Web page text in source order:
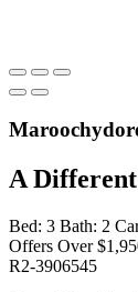
A
Bed: 3 Bath: 2
Offers Over
R2-3906545